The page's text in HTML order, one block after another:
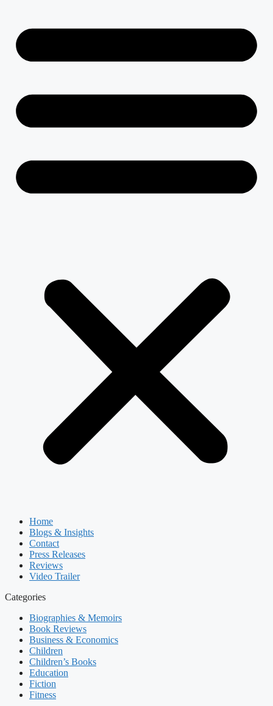
Home
Blogs & Insights
Contact
Press Releases
Reviews
Video Trailer
Categories
Biographies & Memoirs
Book Reviews
Business & Economics
Children
Children’s Books
Education
Fiction
Fitness